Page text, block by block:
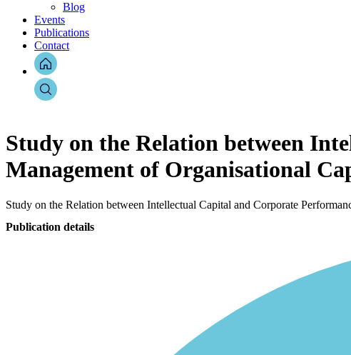
Blog
Events
Publications
Contact
Study on the Relation between
Management of Organisational
Study on the Relation between Intellectual Capital and Corporate
Publication details